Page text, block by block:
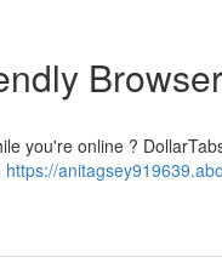
you're online ?
https://